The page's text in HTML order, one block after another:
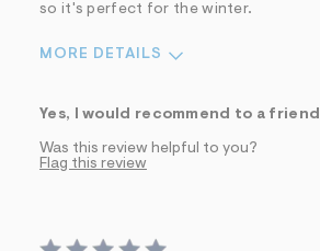
so it's perfect for the winter.
MORE DETAILS
Yes, I would recommend to a friend
Was this review helpful to you?
Flag this review